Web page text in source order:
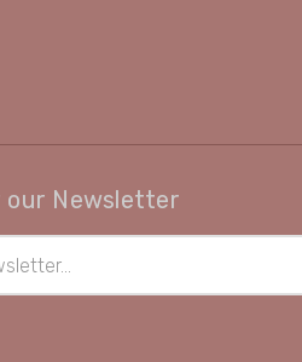
our Newsletter